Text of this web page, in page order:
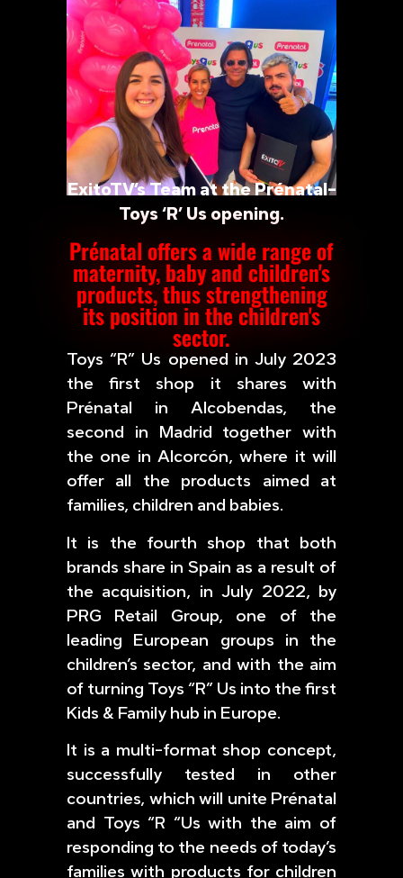
ExitoTV’s Team at the Prénatal-
Toys ‘R’ Us opening.
Prénatal offers a wide range of
maternity, baby and children's
products, thus strengthening
its position in the children's
sector.
Toys “R” Us opened in July 2023
the first shop it shares with
Prénatal in Alcobendas, the
second in Madrid together with
the one in Alcorcón, where it will
offer all the products aimed at
families, children and babies.
It is the fourth shop that both
brands share in Spain as a result of
the acquisition, in July 2022, by
PRG Retail Group, one of the
leading European groups in the
children’s sector, and with the aim
of turning Toys “R” Us into the first
Kids & Family hub in Europe.
It is a multi-format shop concept,
successfully tested in other
countries, which will unite Prénatal
and Toys “R “Us with the aim of
responding to the needs of today’s
families with products for children